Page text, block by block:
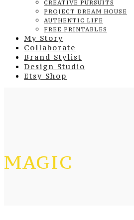
CREATIVE PURSUITS
PROJECT DREAM HOUSE
AUTHENTIC LIFE
FREE PRINTABLES
My Story
Collaborate
Brand Stylist
Design Studio
Etsy Shop
MAGIC